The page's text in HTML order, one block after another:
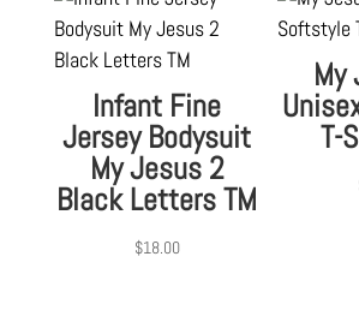
Infant Fine
Jersey Bodysuit
My Jesus 2
Black Letters TM
$18.00
My
T-